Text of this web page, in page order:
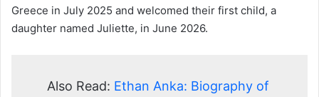
Greece in July 2025 and welcomed their first child, a
daughter named Juliette, in June 2026.
Also Read: Ethan Anka: Biography of